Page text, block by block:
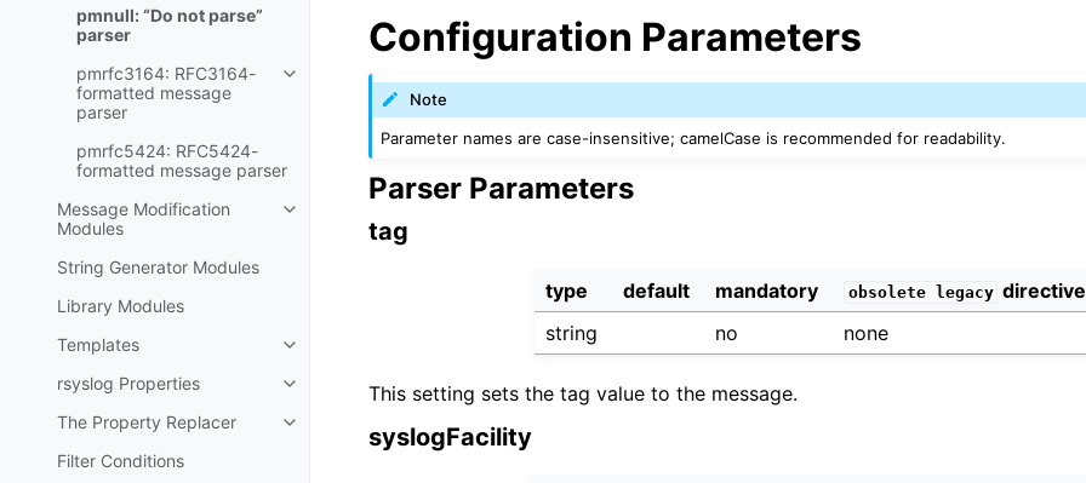
pmnull: “Do not parse”
parser
pmrfc3164: RFC3164-
formatted message
parser
pmrfc5424: RFC5424-
formatted message parser
Message Modification
Modules
String Generator Modules
Library Modules
Templates
rsyslog Properties
The Property Replacer
Filter Conditions
Configuration Parameters
Note
Parameter names are case-insensitive; camelCase is recommended for readability.
Parser Parameters
tag
type default mandatory obsolete legacy directive
string
no none
This setting sets the tag value to the message.
syslogFacility